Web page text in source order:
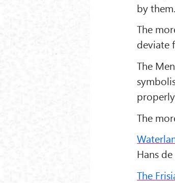
by them.
The
deviate
The
The
Hans
The